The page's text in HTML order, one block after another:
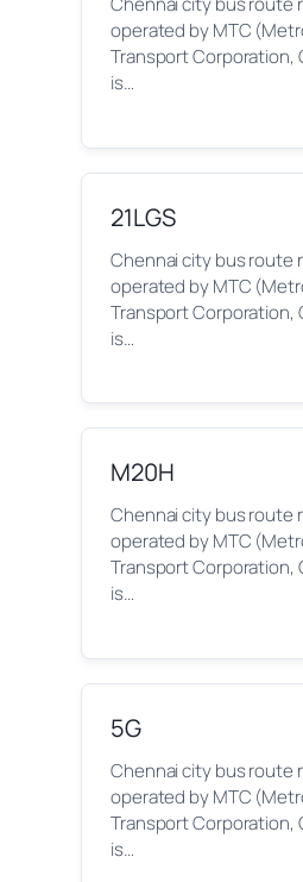
operated by MTC
Transport Corporation,
is…
21LGS
Chennai city bus route
operated by MTC
Transport Corporation,
is…
M20H
Chennai city bus route
operated by MTC
Transport Corporation,
is…
5G
Chennai city bus route
operated by MTC
Transport Corporation,
is…